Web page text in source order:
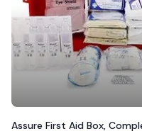
Assure First Aid Box,